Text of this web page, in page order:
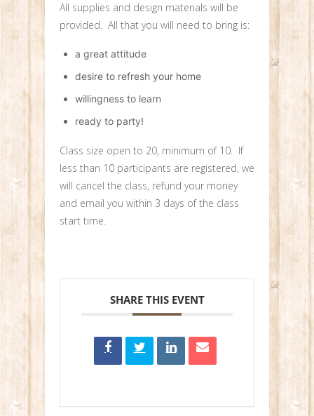
All supplies and design materials will be
provided. All that you will need to bring is:
a great attitude
desire to refresh your home
willingness to learn
ready to party!
Class size open to 20, minimum of 10. If
less than 10 participants are registered, we
will cancel the class, refund your money
and email you within 3 days of the class
start time.
SHARE THIS EVENT